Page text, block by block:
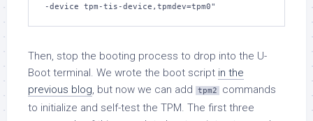
-device tpm-tis-device,tpmdev=tpm0"
Then, stop the booting process to drop into the U-
Boot terminal. We wrote the boot script in the
previous blog, but now we can add tpm2
commands
to initialize and self-test the TPM. The first three